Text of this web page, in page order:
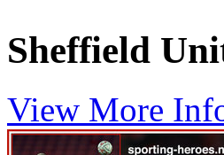
Sheffield
View More